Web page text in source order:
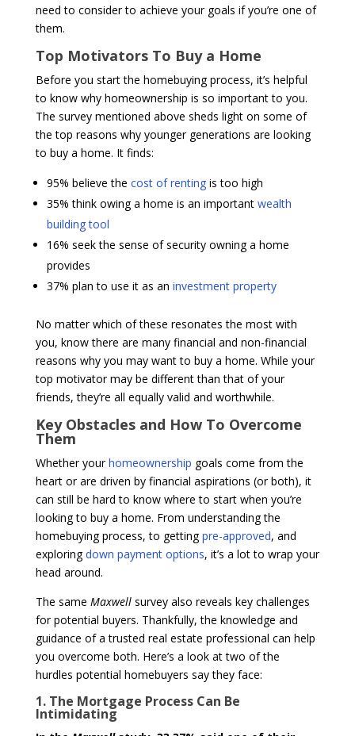
need to consider to achieve your goals if you’re one of
them.
Top Motivators To Buy a Home
Before you start the homebuying process, it’s helpful
to know why homeownership is so important to you.
The survey mentioned above sheds light on some of
the top reasons why younger generations are looking
to buy a home. It finds:
95% believe the cost of rentingis too high
35% think owing a home is an important wealth
building tool
16% seek the sense of security owning a home
provides
37% plan to use it as an investment property
No matter which of these resonates the most with
you, know there are many financial and non-financial
reasons why you may want to buy a home. While your
top motivator may be different than that of your
friends, they’re all equally valid and worthwhile.
Key Obstacles and How To Overcome
Them
Whether yourhomeownership goals come from the
heart or are driven by financial aspirations (or both), it
can still be hard to know where to start when you’re
looking to buy a home. From understanding the
homebuying process, to gettingpre-approved, and
exploringdown payment options, it’s a lot to wrap your
head around.
The same Maxwell survey also reveals key challenges
for potential buyers. Thankfully, the knowledge and
guidance of a trusted real estate professional can help
you overcome both. Here’s a look at two of the
hurdles potential homebuyers say they face:
1. The Mortgage Process Can Be
Intimidating